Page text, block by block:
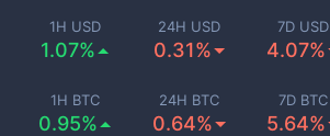
1H USD
1.07%
24H USD
0.31%
7D USD
4.07%
1H BTC
0.95%
24H BTC
0.64%
7D BTC
5.64%